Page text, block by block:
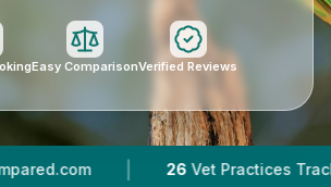
Easy ComparisonVerified Reviews
26 Vet Practices Tracked | 4.6 ★